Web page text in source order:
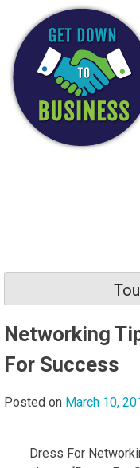
content
Networking
For Success
Posted on March 10,
Dress For